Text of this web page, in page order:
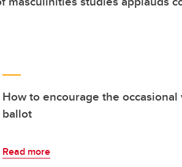
How to encourage the occasional
ballot
Read more